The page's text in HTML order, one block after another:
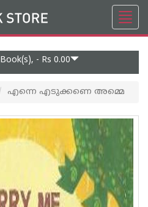
Book(s), - Rs 0.00
എന്നെ എടുക്കണെ അമ്മെ